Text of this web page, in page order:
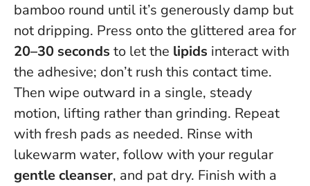
bamboo round until it’s generously damp but
not dripping. Press onto the glittered area for
20–30 seconds to let the lipids interact with
the adhesive; don’t rush this contact time.
Then wipe outward in a single, steady
motion, lifting rather than grinding. Repeat
with fresh pads as needed. Rinse with
lukewarm water, follow with your regular
gentle cleanser, and pat dry. Finish with a